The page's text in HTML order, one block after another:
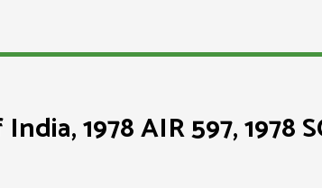
1978 AIR 597, 1978